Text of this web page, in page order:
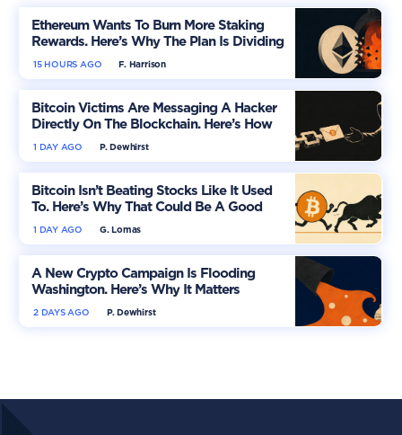
Ethereum Wants To Burn More Staking
Rewards. Here’s Why The Plan Is Dividing
The Market
F. Harrison
15 HOURS AGO
Bitcoin Victims Are Messaging A Hacker
Directly On The Blockchain. Here’s How
P. Dewhirst
1 DAY AGO
Bitcoin Isn’t Beating Stocks Like It Used
To. Here’s Why That Could Be A Good
Thing
G. Lomas
1 DAY AGO
A New Crypto Campaign Is Flooding
Washington. Here’s Why It Matters
P. Dewhirst
2 DAYS AGO